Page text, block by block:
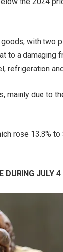
the 2024
with two
to a damaging
refrigeration
mainly due to
rose 13.8% to
JULY 4